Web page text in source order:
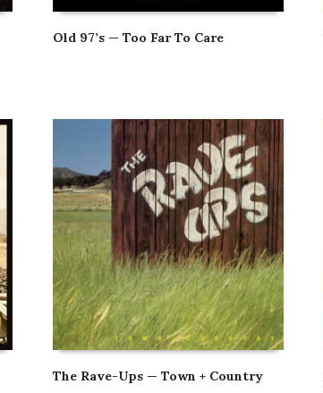
Old 97’s — Too Far To Care
The Rave-Ups — Town + Country